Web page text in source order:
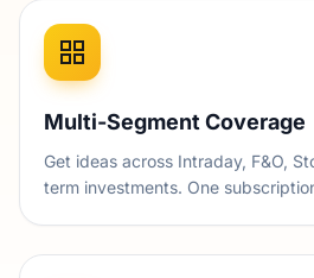
Multi-Segment Coverage
Get ideas across Intraday, F&O,
term investments. One